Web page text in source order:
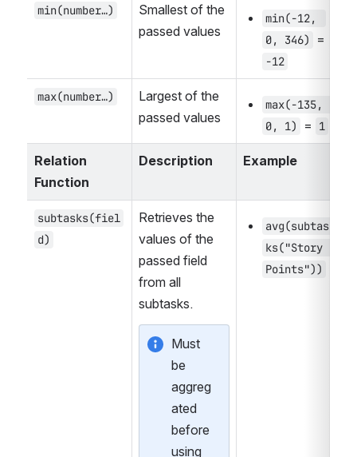
min(number…)
Smallest of the
passed values
min(-12,
0, 346)
-12
max(number…)
Largest of the
passed values
max(-135,
0, 1)
= 1
Relation
Function
Description Example
subtasks(fiel
d)
Retrieves the
values of the
passed field
from all
subtasks.
Must
be
aggreg
ated
before
using
avg(subtas
ks("Story
Points"))